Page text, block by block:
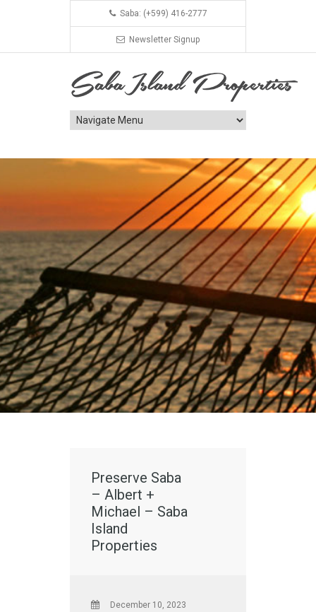
Saba: (+599) 416-2777
Newsletter Signup
Preserve Saba
– Albert +
Michael – Saba
Island
Properties
December 10, 2023